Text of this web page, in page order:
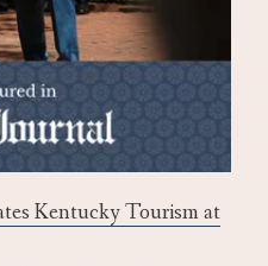
Kentucky Tourism at